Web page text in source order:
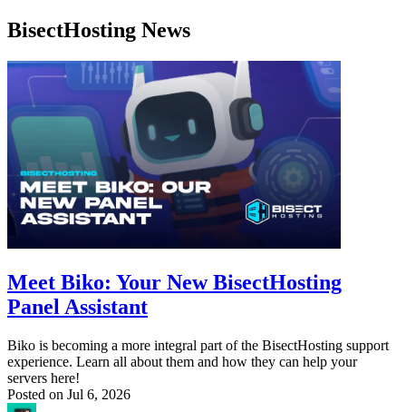
BisectHosting News
Meet Biko: Your New BisectHosting
Panel Assistant
Biko is becoming a more integral part of the BisectHosting support
experience. Learn all about them and how they can help your
servers here!
Posted on Jul 6, 2026